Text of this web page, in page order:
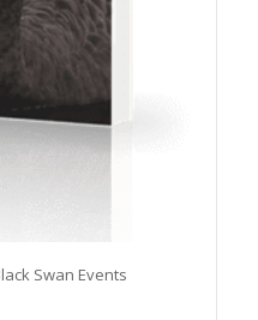
Swan Events